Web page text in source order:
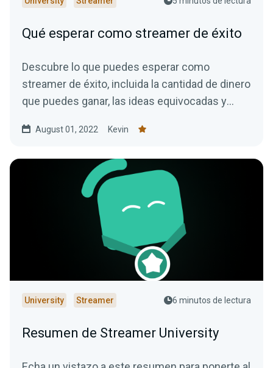
Qué esperar como streamer de éxito
Descubre lo que puedes esperar como
streamer de éxito, incluida la cantidad de dinero
que puedes ganar, las ideas equivocadas y
August 01, 2022 Kevin
University Streamer 6 minutos de lectura
Resumen de Streamer University